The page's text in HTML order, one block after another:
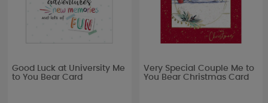
Good Luck at University Me
to You Bear Card
Very Special Couple Me to
You Bear Christmas Card